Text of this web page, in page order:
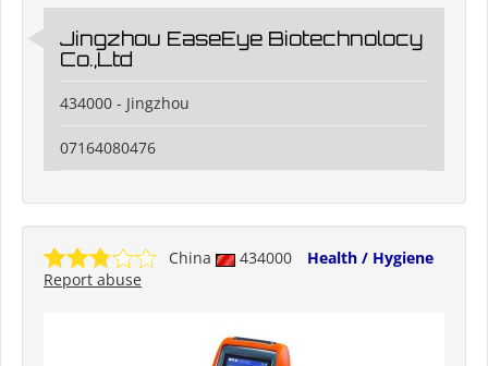
Jingzhou EaseEye Biotechnolocy
Co.,Ltd
434000 - Jingzhou
07164080476
China 434000
Health / Hygiene
Report abuse